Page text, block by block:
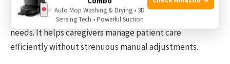
positioning with seven adjustable movements, including
height regulation, to support comfort and medical
needs. It helps caregivers manage patient care
efficiently without strenuous manual adjustments.
Auto Mop Washing & Drying • 3D
Sensing Tech • Powerful Suction